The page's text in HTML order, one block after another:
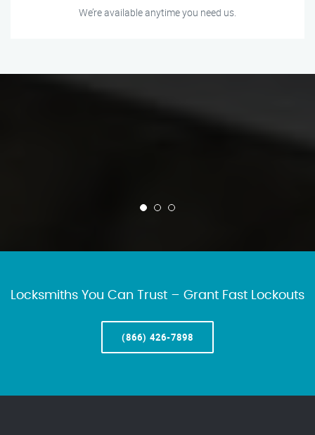
We’re available anytime you need us.
Locksmiths You Can Trust – Grant Fast Lockouts
(866) 426-7898